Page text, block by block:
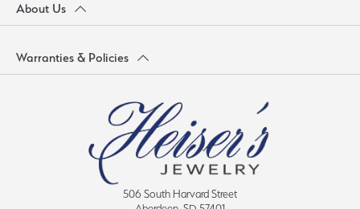
About Us
Warranties & Policies
506 South Harvard Street